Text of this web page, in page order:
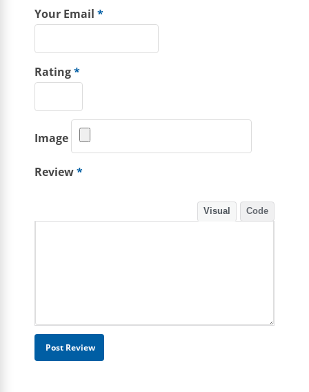
Your Email *
Rating*
Image
Review*
Visual Code